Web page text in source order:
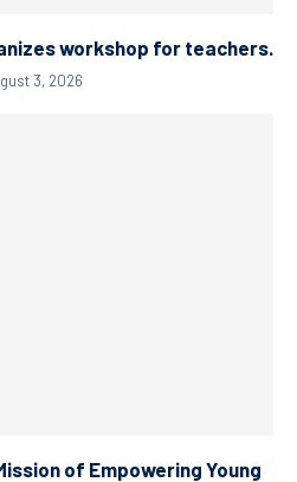
workshop for teachers.
3, 2026
of Empowering Young